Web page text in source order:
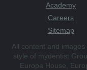
Academy
Careers
Sitemap
All content and
style of mydentist
Europa House,